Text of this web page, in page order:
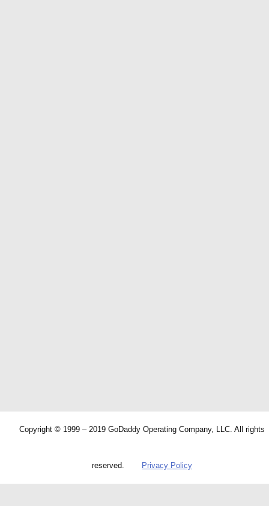
Copyright © 1999 – 2019 GoDaddy Operating Company, LLC. All rights
reserved. Privacy Policy